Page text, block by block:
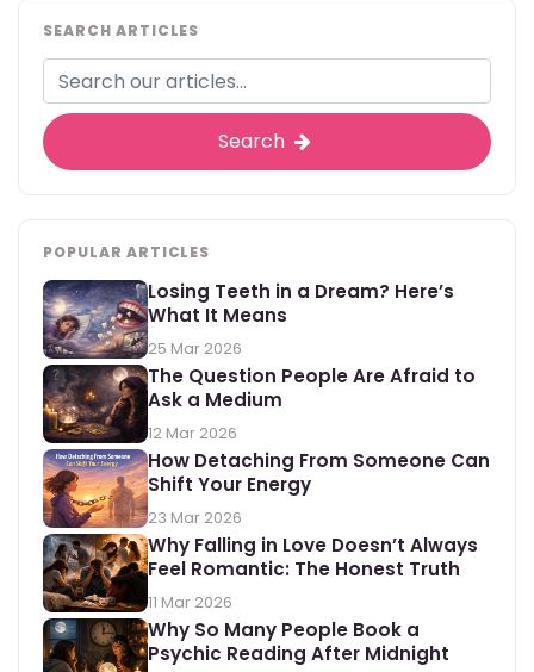
SEARCH ARTICLES
Search
POPULAR ARTICLES
Losing Teeth in a Dream? Here’s
What It Means
25 Mar 2026
The Question People Are Afraid to
Ask a Medium
12 Mar 2026
How Detaching From Someone Can
Shift Your Energy
23 Mar 2026
Why Falling in Love Doesn’t Always
Feel Romantic: The Honest Truth
11 Mar 2026
Why So Many People Book a
Psychic Reading After Midnight